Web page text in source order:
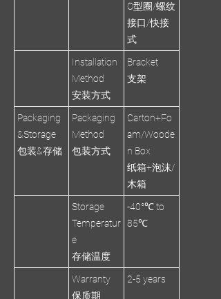
O型圈/螺纹
接口/快接
式
Installation
Method
安装方式
Bracket
支架
Packaging
&Storage
包装&存储
Packaging
Method
包装方式
Carton+Fo
am/Woode
n Box
纸箱+泡沫/
木箱
Storage
Temperatur
e
存储温度
-40°℃ to
85℃
Warranty
保质期
2-5 years